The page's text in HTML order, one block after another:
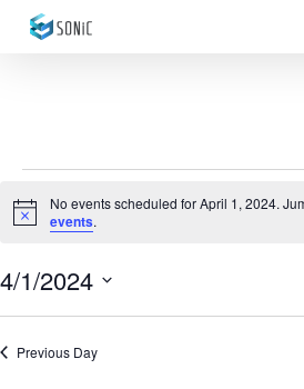
Skip
Events
for
April
1,
Notice
No events scheduled for April 1, 2024.
events.
4/1/2024
Select
date.
Previous Day